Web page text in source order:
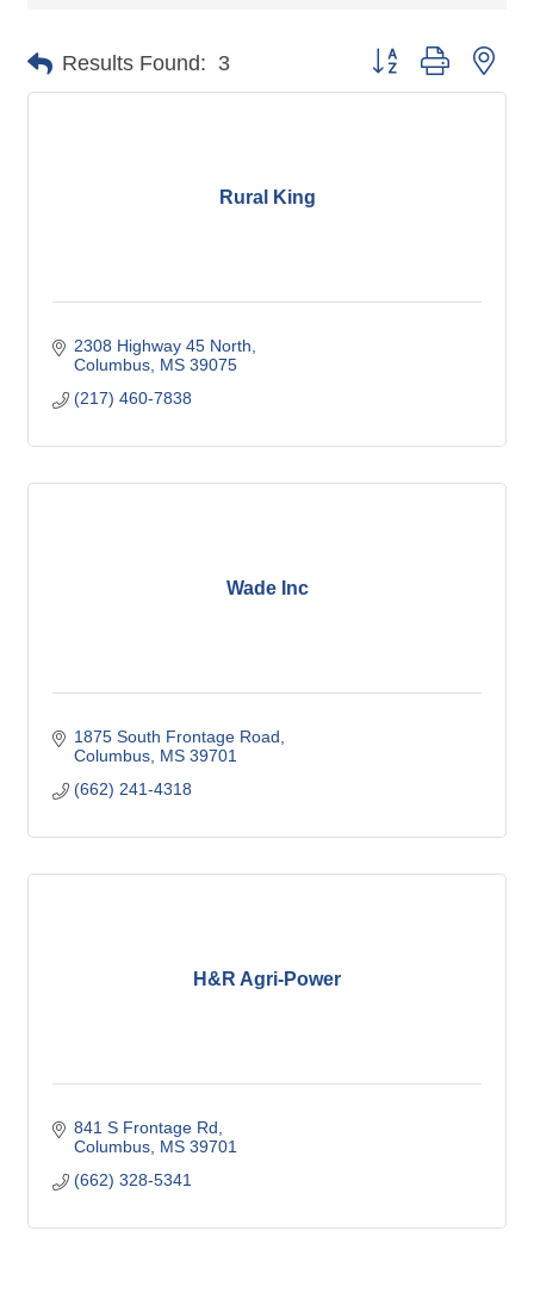
Results Found: 3 Button group with
Rural King
2308 Highway 45 North
Columbus MS 39075
(217) 460-7838
Wade Inc
1875 South Frontage Road
Columbus MS 39701
(662) 241-4318
H&R Agri-Power
841 S Frontage Rd
Columbus MS 39701
(662) 328-5341